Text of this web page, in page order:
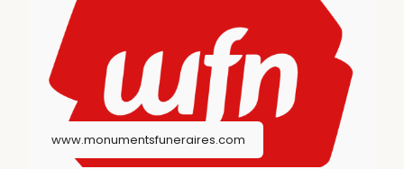
monuments Vancouver, cimetières Vancouver,
Vancouver, lettrage Vancouver, remise à neuf de
votre monument Vancouver
https://www.monumentsfuneraire....s.com/monume
nt-funer
www.monumentsfuneraires.com